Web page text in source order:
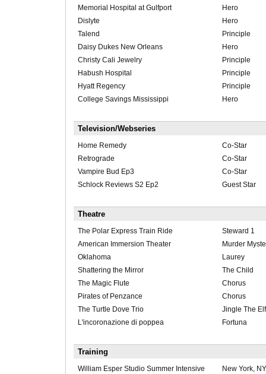
Memorial Hospital at Gulfport
Hero
Dislyte
Hero
Talend
Principle
Daisy Dukes New Orleans
Hero
Christy Cali Jewelry
Principle
Habush Hospital
Principle
Hyatt Regency
Principle
College Savings Mississippi
Hero
Television/Webseries
Home Remedy
Co-Star
Retrograde
Co-Star
Vampire Bud Ep3
Co-Star
Schlock Reviews S2 Ep2
Guest Star
Theatre
The Polar Express Train Ride
Steward 1
American Immersion Theater
Murder
Oklahoma
Laurey
Shattering the Mirror
The Child
The Magic Flute
Chorus
Pirates of Penzance
Chorus
The Turtle Dove Trio
Jingle The Elf
L'incoronazione di poppea
Fortuna
Training
William Esper Studio Summer Intensive
New York, NY